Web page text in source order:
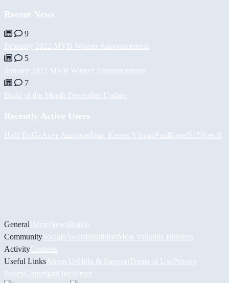
Recent News
9
February 2022 MVB Winner Announcement
5
January 2022 MVB Winner Announcement
7
Build of the Month December Update
Recently Active Users
Halil BiiGz Асет АшировSiraç Kerem YılmazPaulKoselS15SpecR
GeneralHomeNewsBuilds
CommunitySocials AwardsBuildersMost Valuable Builders
ActivityContests
Useful Links About UsHelp & Support Terms of UsePrivacy
PolicyCopyrightDisclaimer